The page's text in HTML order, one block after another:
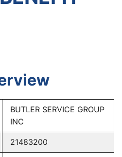
BUTLER SERVICE GROUP
INC
21483200